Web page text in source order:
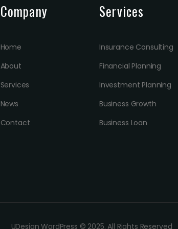
Company
Home
About
Services
News
Contact
Services
Insurance Consulting
Financial Planning
Investment Planning
Business Growth
Business Loan
UDesign WordPress © 2025. All Rights Reserved